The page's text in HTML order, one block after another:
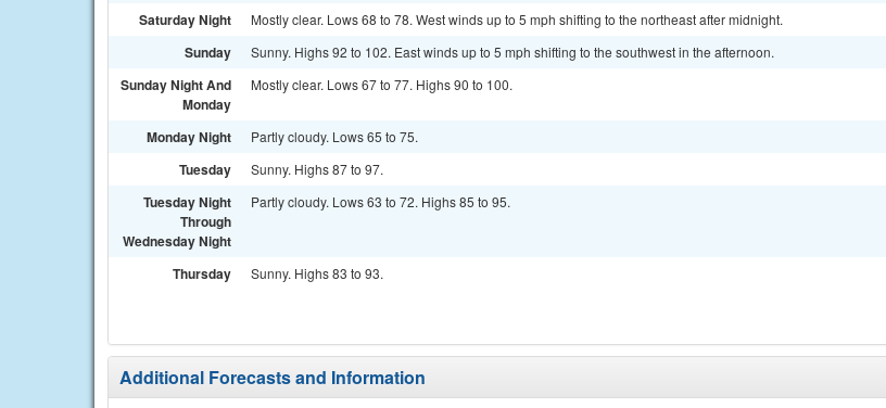
Saturday Night Mostly clear. Lows 68 to 78. West winds up to 5 mph shifting to the northeast after midnight.
Sunday Sunny. Highs 92 to 102. East winds up to 5 mph shifting to the southwest in the afternoon.
Sunday Night And
Monday
Mostly clear. Lows 67 to 77. Highs 90 to 100.
Monday Night Partly cloudy. Lows 65 to 75.
Tuesday Sunny. Highs 87 to 97.
Tuesday Night
Through
Wednesday Night
Partly cloudy. Lows 63 to 72. Highs 85 to 95.
Thursday Sunny. Highs 83 to 93.
Additional Forecasts and Information